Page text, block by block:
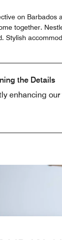
on Barbados
together.
Stylish
the Details
enhancing